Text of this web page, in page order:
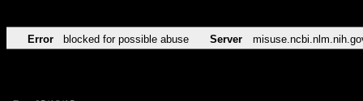
Error blocked for possible abuse Server